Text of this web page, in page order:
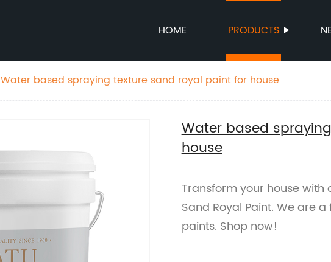
HOME PRODUCTS
Water based spraying texture sand royal paint for house
Water based
house
Transform your house with
Sand Royal Paint. We are
paints. Shop now!